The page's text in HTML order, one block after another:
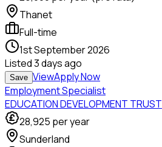
Thanet
Full-time
1st September 2026
Listed3 days ago
Save ViewApply Now
Employment Specialist
EDUCATION DEVELOPMENT TRUST
28,925 per year
Sunderland